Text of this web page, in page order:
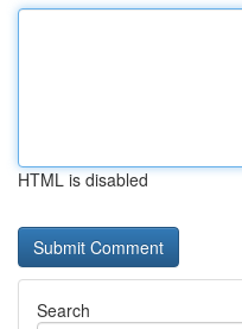
HTML is disabled
Search